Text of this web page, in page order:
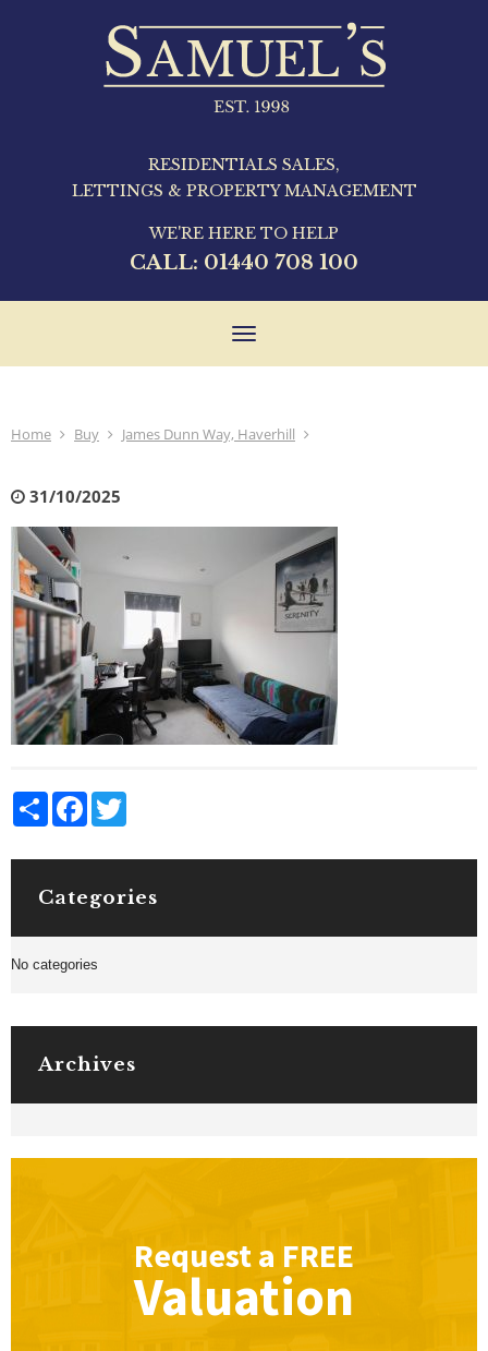
RESIDENTIALS SALES,
LETTINGS & PROPERTY MANAGEMENT
WE'RE HERE TO HELP
CALL: 01440 708 100
Toggle
Home Buy James Dunn Way, Haverhill
31/10/2025
Share Facebook
Categories
No categories
Archives
Request a FREE
Valuation